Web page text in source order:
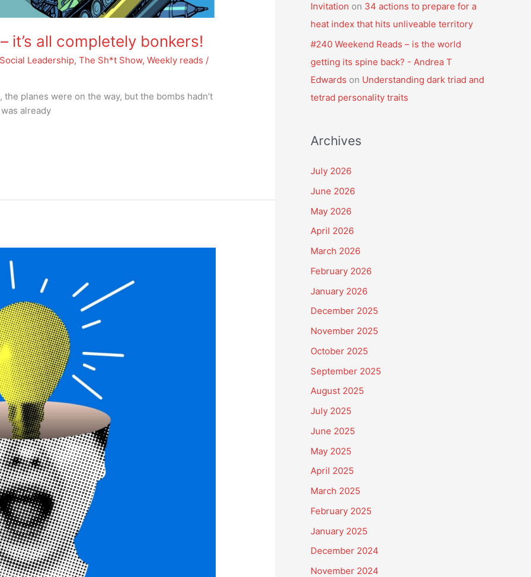
it’s all completely bonkers!
Social Leadership,The Sh*t Show,Weekly reads /
planes were on the way, but the bombs hadn’t
already
Invitation on 34 actions to prepare for a
heat index that hits unliveable territory
#240 Weekend Reads – is the world
getting its spine back? - Andrea T
Edwards on Understanding dark triad and
tetrad personality traits
Archives
July 2026
June 2026
May 2026
April 2026
March 2026
February 2026
January 2026
December 2025
November 2025
October 2025
September 2025
August 2025
July 2025
June 2025
May 2025
April 2025
March 2025
February 2025
January 2025
December 2024
November 2024